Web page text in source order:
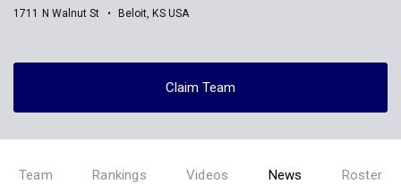
1711 N Walnut St Beloit, KS USA
Claim Team
Team Rankings Videos News Roster